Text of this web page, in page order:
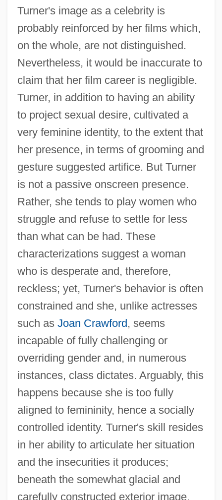
Turner's image as a celebrity is
probably reinforced by her films which,
on the whole, are not distinguished.
Nevertheless, it would be inaccurate to
claim that her film career is negligible.
Turner, in addition to having an ability
to project sexual desire, cultivated a
very feminine identity, to the extent that
her presence, in terms of grooming and
gesture suggested artifice. But Turner
is not a passive onscreen presence.
Rather, she tends to play women who
struggle and refuse to settle for less
than what can be had. These
characterizations suggest a woman
who is desperate and, therefore,
reckless; yet, Turner's behavior is often
constrained and she, unlike actresses
such as Joan Crawford , seems
incapable of fully challenging or
overriding gender and, in numerous
instances, class dictates. Arguably, this
happens because she is too fully
aligned to femininity, hence a socially
controlled identity. Turner's skill resides
in her ability to articulate her situation
and the insecurities it produces;
beneath the somewhat glacial and
carefully constructed exterior image,